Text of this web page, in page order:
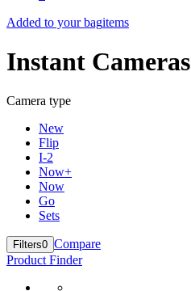
Added to your bagitems
Instant Cameras
Camera type
New
Flip
I-2
Now+
Now
Go
Sets
Filters0 Compare
Product Finder